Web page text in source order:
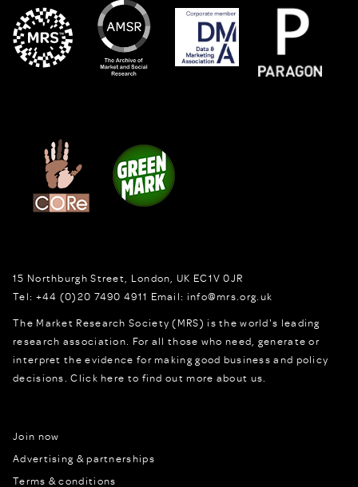
15 Northburgh Street London, UK EC1V 0JR
Tel: +44 (0)20 7490 4911 Email: info@mrs.org.uk
The Market Research Society (MRS) is the world's leading
research association. For all those who need, generate or
interpret the evidence for making good business and policy
decisions.Click here to find out more about us.
Join now
Advertising & partnerships
Terms & conditions